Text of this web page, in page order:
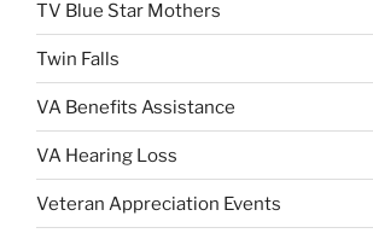
TV Blue Star Mothers
Twin Falls
VA Benefits Assistance
VA Hearing Loss
Veteran Appreciation Events